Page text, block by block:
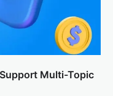
Multi-Topic